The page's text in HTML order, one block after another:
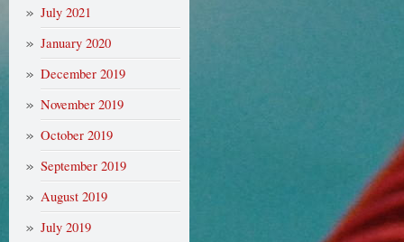
July 2021
January 2020
December 2019
November 2019
October 2019
September 2019
August 2019
July 2019